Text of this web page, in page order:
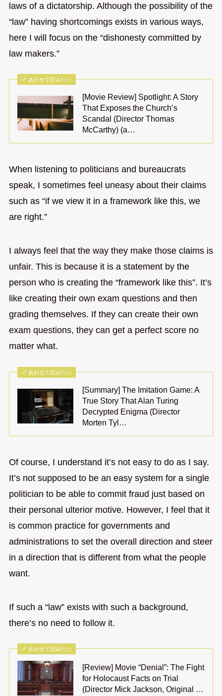
laws of a dictatorship. Although the possibility of the
“law” having shortcomings exists in various ways,
here I will focus on the “dishonesty committed by
law makers.”
あわせて読みたい
[Movie Review] Spotlight: A Story
That Exposes the Church’s
Scandal (Director Thomas
McCarthy) (a…
When listening to politicians and bureaucrats
speak, I sometimes feel uneasy about their claims
such as “if we view it in a framework like this, we
are right.”
I always feel that the way they make those claims is
unfair. This is because it is a statement by the
person who is creating the “framework like this”. It’s
like creating their own exam questions and then
grading themselves. If they can create their own
exam questions, they can get a perfect score no
matter what.
あわせて読みたい
[Summary] The Imitation Game: A
True Story That Alan Turing
Decrypted Enigma (Director
Morten Tyl…
Of course, I understand it’s not easy to do as I say.
It’s not supposed to be an easy system for a single
politician to be able to commit fraud just based on
their personal ulterior motive. However, I feel that it
is common practice for governments and
administrations to set the overall direction and steer
in a direction that is different from what the people
want.
If such a “law” exists with such a background,
there’s no need to follow it.
あわせて読みたい
[Review] Movie “Denial”: The Fight
for Holocaust Facts on Trial
(Director Mick Jackson, Original …